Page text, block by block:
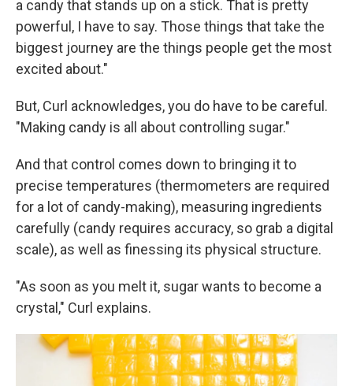
a candy that stands up on a stick. That is pretty
powerful, I have to say. Those things that take the
biggest journey are the things people get the most
excited about."
But, Curl acknowledges, you do have to be careful.
"Making candy is all about controlling sugar."
And that control comes down to bringing it to
precise temperatures (thermometers are required
for a lot of candy-making), measuring ingredients
carefully (candy requires accuracy, so grab a digital
scale), as well as finessing its physical structure.
"As soon as you melt it, sugar wants to become a
crystal," Curl explains.